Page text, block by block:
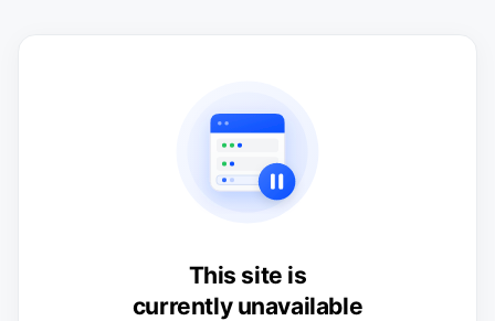
This site is
currently unavailable